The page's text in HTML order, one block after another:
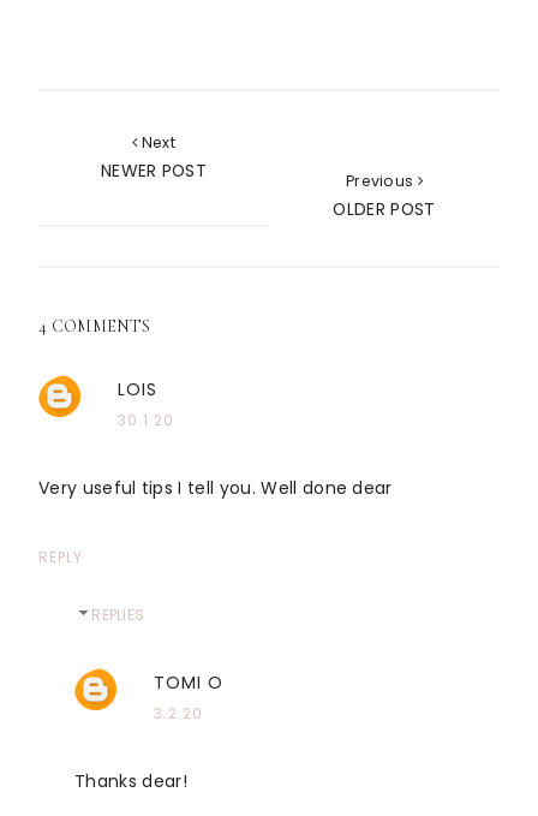
Next
NEWER POST Previous
OLDER POST
4 COMMENTS
LOIS
30.1.20
Very useful tips I tell you. Well done dear
REPLY
REPLIES
TOMI O
3.2.20
Thanks dear!